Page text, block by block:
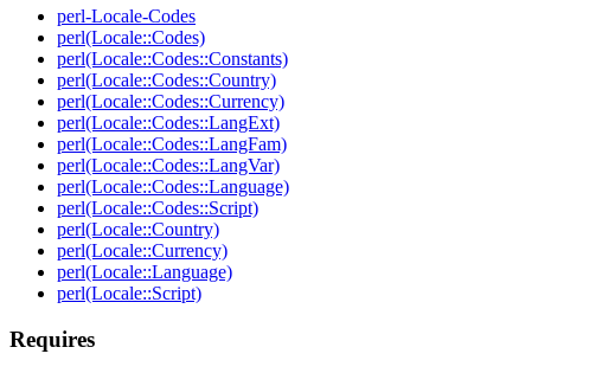
perl-Locale-Codes
perl(Locale::Codes)
perl(Locale::Codes::Constants)
perl(Locale::Codes::Country)
perl(Locale::Codes::Currency)
perl(Locale::Codes::LangExt)
perl(Locale::Codes::LangFam)
perl(Locale::Codes::LangVar)
perl(Locale::Codes::Language)
perl(Locale::Codes::Script)
perl(Locale::Country)
perl(Locale::Currency)
perl(Locale::Language)
perl(Locale::Script)
Requires